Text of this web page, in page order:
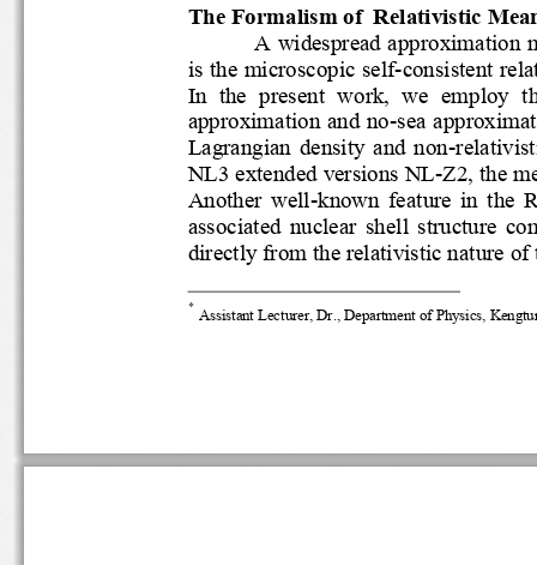
The Formalism of  Relativistic
A widespread
is the microscopic self
- consistent rel
In  the  present  work,  we
approximation and no
- sea
Lagrangian  density  and  non
-
NL3 extended versions NL-Z2
the
Another  well
-
known  feature  in
associated  nuclear  shell
directly
from the relativistic nature
* Assistant Lecturer, Dr., Department of Physics,